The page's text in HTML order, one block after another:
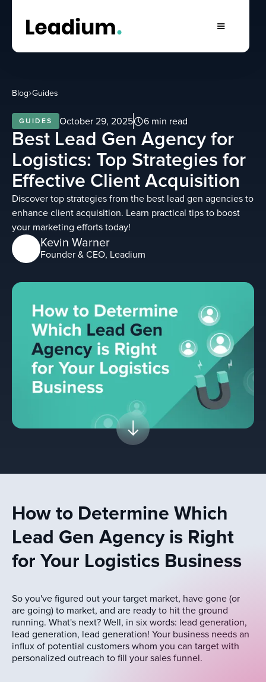
Blog Guides
GUIDES October 29, 2025 6 min read
Best Lead Gen Agency for
Logistics: Top Strategies for
Effective Client Acquisition
Discover top strategies from the best lead gen agencies to
enhance client acquisition. Learn practical tips to boost
your marketing efforts today!
Kevin Warner
Founder & CEO, Leadium
How to Determine Which
Lead Gen Agency is Right
for Your Logistics Business
So you've figured out your target market, have gone (or
are going) to market, and are ready to hit the ground
running. What's next? Well, in six words: lead generation,
lead generation, lead generation! Your business needs an
influx of potential customers whom you can target with
personalized outreach to fill your sales funnel.